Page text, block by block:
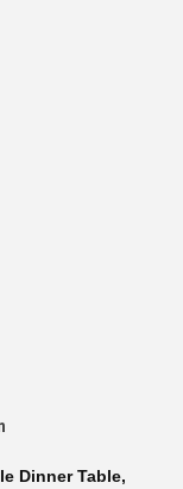
Dinner Table,